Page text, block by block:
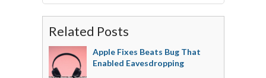
Related Posts
Apple Fixes Beats Bug That
Enabled Eavesdropping